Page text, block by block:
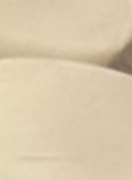
unhesitating